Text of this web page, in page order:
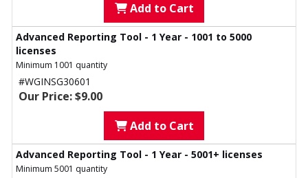
Add to Cart
Advanced Reporting Tool - 1 Year - 1001 to 5000
licenses
Minimum 1001 quantity
#WGINSG30601
Our Price: $9.00
Add to Cart
Advanced Reporting Tool - 1 Year - 5001+ licenses
Minimum 5001 quantity